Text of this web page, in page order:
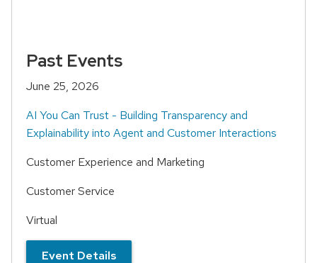
Past Events
June 25, 2026
AI You Can Trust - Building Transparency and
Explainability into Agent and Customer Interactions
Customer Experience and Marketing
Customer Service
Virtual
Event Details